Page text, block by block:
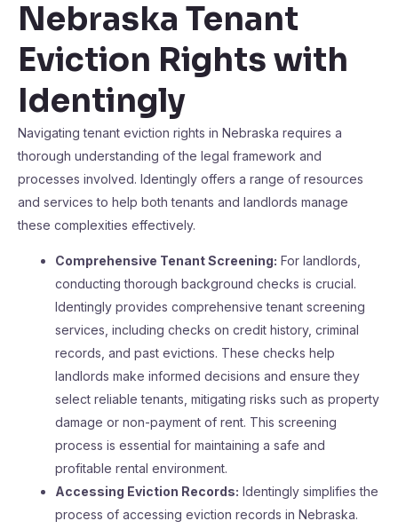
Nebraska Tenant
Eviction Rights with
Identingly
Navigating tenant eviction rights in Nebraska requires a
thorough understanding of the legal framework and
processes involved. Identingly offers a range of resources
and services to help both tenants and landlords manage
these complexities effectively.
Comprehensive Tenant Screening: For landlords,
conducting thorough background checks is crucial.
Identingly provides comprehensive tenant screening
services, including checks on credit history, criminal
records, and past evictions. These checks help
landlords make informed decisions and ensure they
select reliable tenants, mitigating risks such as property
damage or non-payment of rent. This screening
process is essential for maintaining a safe and
profitable rental environment​​.
Accessing Eviction Records: Identingly simplifies the
process of accessing eviction records in Nebraska.